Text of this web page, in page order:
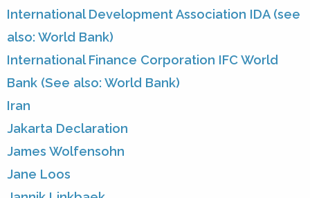
International Development Association IDA (see
also: World Bank)
International Finance Corporation IFC World
Bank (See also: World Bank)
Iran
Jakarta Declaration
James Wolfensohn
Jane Loos